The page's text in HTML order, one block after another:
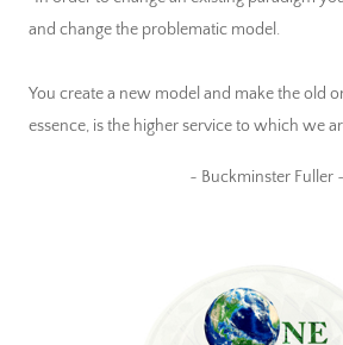
and change the problematic model.
You create a new model and make the old
essence, is the higher service to which we
~ Buckminster Fuller ~